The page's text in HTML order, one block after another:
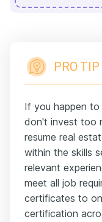
PRO TIP
If you happen
don't invest too
resume real
within the skills
relevant
meet all job
certificates to
certification